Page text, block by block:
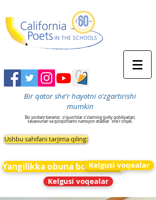
Bir qator she’r hayotni o‘zgartirishi
mumkin
Biz yordam beramiz o'quvchilar o'zlarining ijodiy qobiliyatlari,
tasavvurlari va qiziqishlarini namoyon etadilar she'r orqali.
Ushbu sahifani tarjima qiling:
Yangilikka obuna bo&#39;ling
Kelgusi voqealar
Kelgusi voqealar